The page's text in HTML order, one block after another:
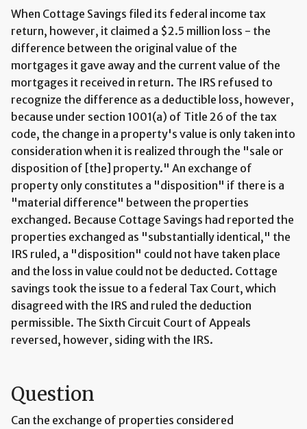
When Cottage Savings filed its federal income tax
return, however, it claimed a $2.5 million loss - the
difference between the original value of the
mortgages it gave away and the current value of the
mortgages it received in return. The IRS refused to
recognize the difference as a deductible loss, however,
because under section 1001(a) of Title 26 of the tax
code, the change in a property's value is only taken into
consideration when it is realized through the "sale or
disposition of [the] property." An exchange of
property only constitutes a "disposition" if there is a
"material difference" between the properties
exchanged. Because Cottage Savings had reported the
properties exchanged as "substantially identical," the
IRS ruled, a "disposition" could not have taken place
and the loss in value could not be deducted. Cottage
savings took the issue to a federal Tax Court, which
disagreed with the IRS and ruled the deduction
permissible. The Sixth Circuit Court of Appeals
reversed, however, siding with the IRS.
Question
Can the exchange of properties considered